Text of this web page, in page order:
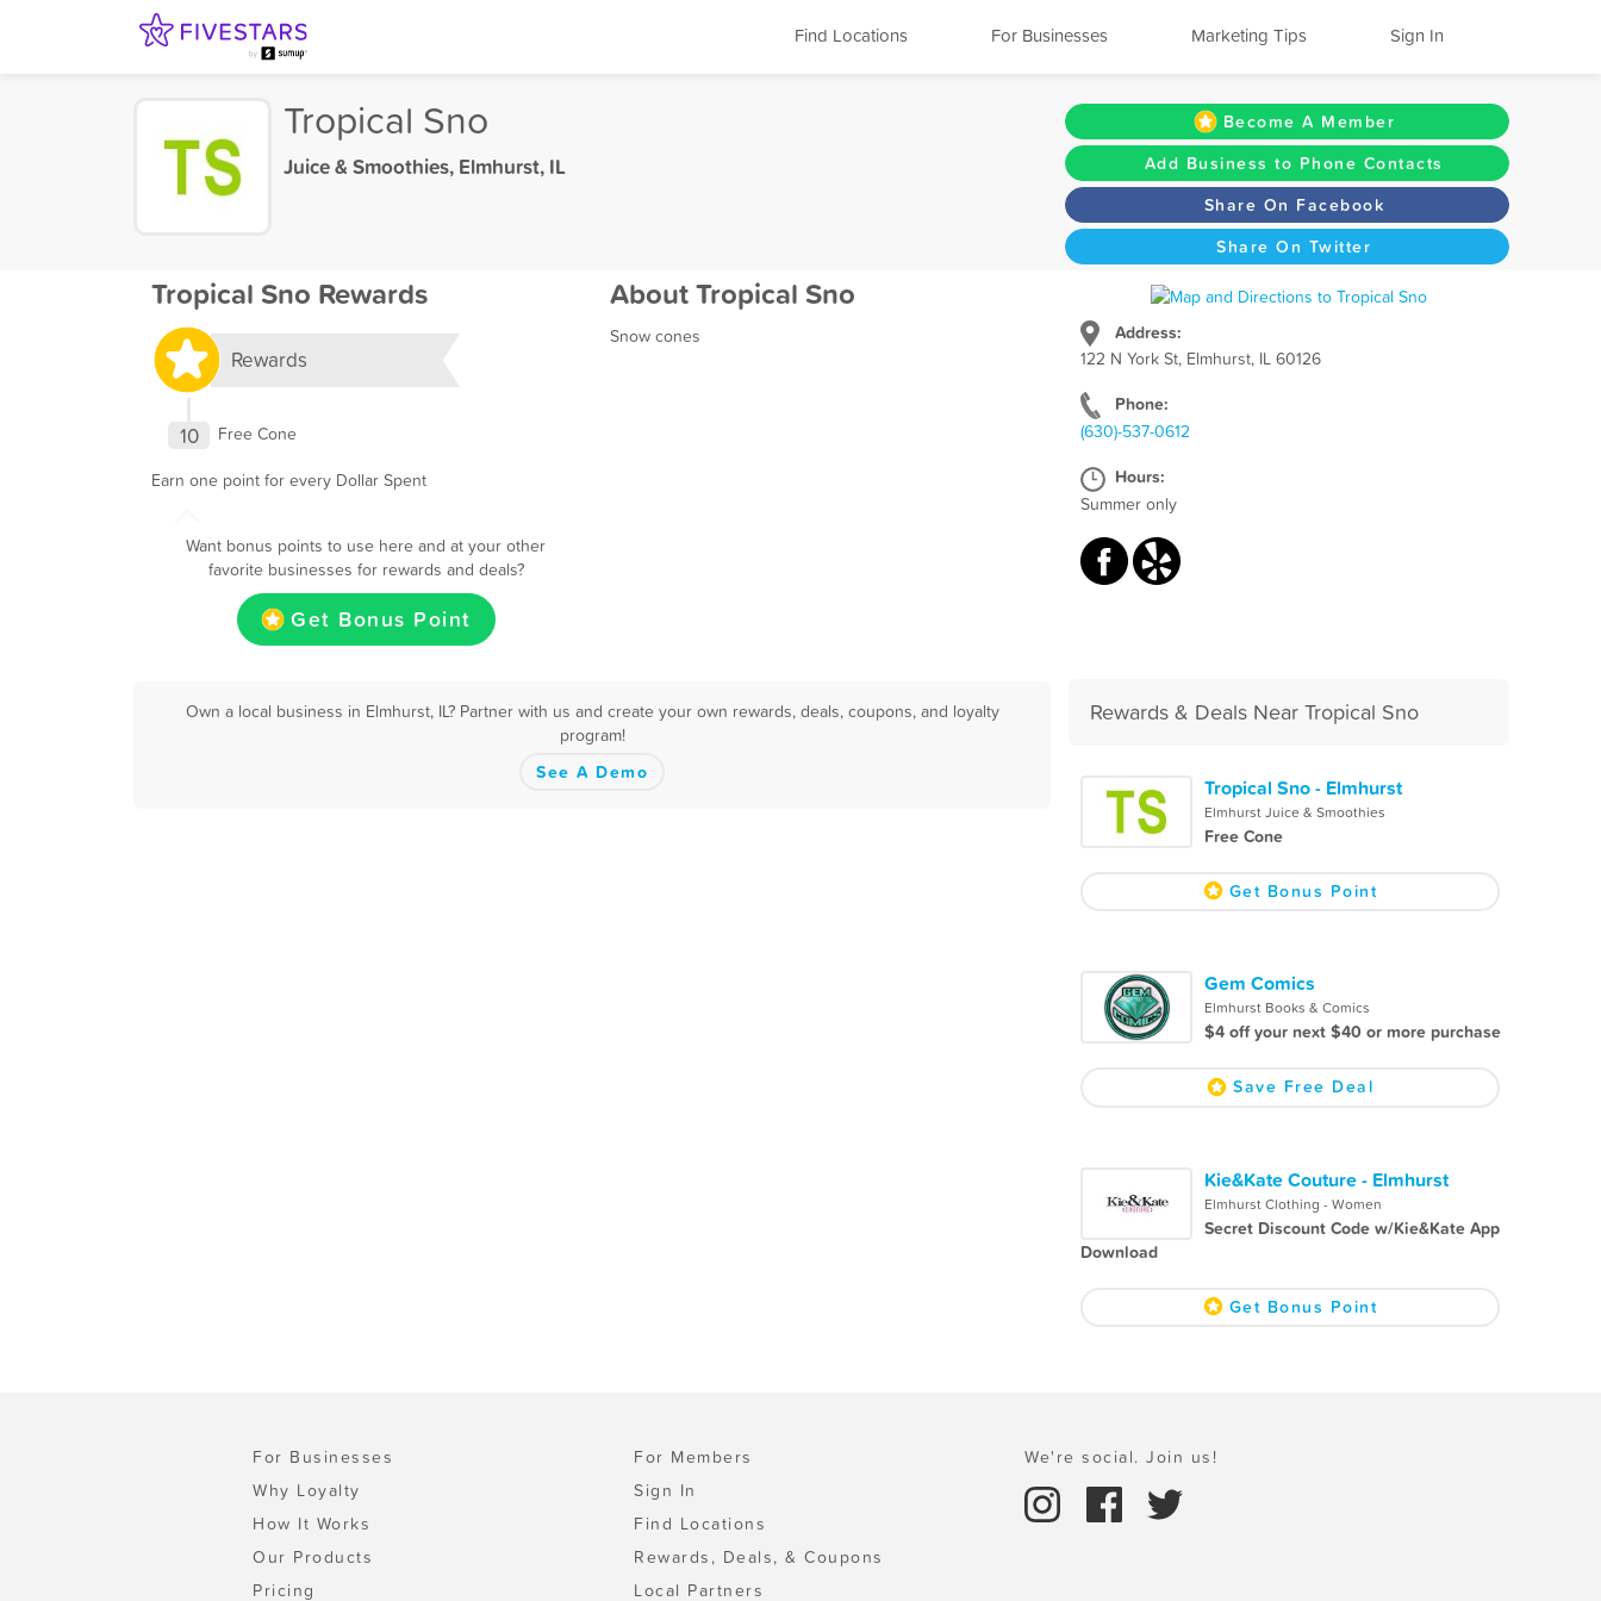
Find Locations For Businesses Marketing Tips Sign In
Tropical Sno
Juice & Smoothies,Elmhurst, IL
Become A Member
Add Business to Phone Contacts
Share On Facebook
Share On Twitter
Address:
122 N York St, Elmhurst, IL 60126
Phone:
(630)-537-0612
Hours:
Summer only
Tropical Sno Rewards
Rewards
10
Free Cone
Earn one point for every Dollar Spent
Want bonus points to use here and at your other
favorite businesses for rewards and deals?
Get Bonus Point
About Tropical Sno
Snow cones
Rewards & Deals Near Tropical Sno
Tropical Sno - Elmhurst
Elmhurst Juice & Smoothies
Free Cone
Get Bonus Point
Gem Comics
Elmhurst Books & Comics
$4 off your next $40 or more purchase
Save Free Deal
Kie&Kate Couture - Elmhurst
Elmhurst Clothing - Women
Secret Discount Code w/Kie&Kate App
Download
Get Bonus Point
Own a local business in Elmhurst, IL? Partner with us and create your own rewards, deals, coupons, and loyalty
program!
See A Demo
For Businesses
Why Loyalty
How It Works
Our Products
Pricing
For Members
Sign In
Find Locations
Rewards, Deals, & Coupons
Local Partners
We're social. Join us!